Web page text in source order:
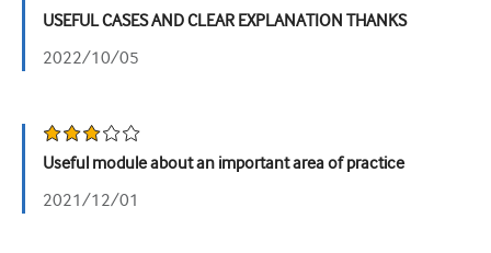
USEFUL CASES AND CLEAR EXPLANATION THANKS
2022/10/05
Useful module about an important area of practice
2021/12/01